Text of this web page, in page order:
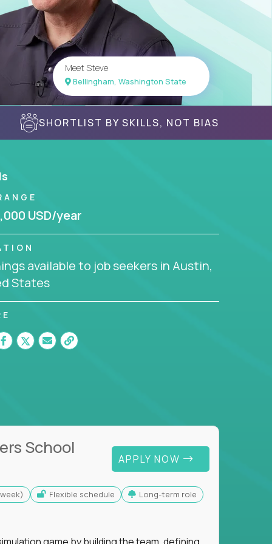
Meet Steve
Bellingham, Washington State
SHORTLIST BY SKILLS, NOT BIAS
USD/year
available to job seekers in Austin,
States
School
APPLY NOW
Flexible schedule Long-term role